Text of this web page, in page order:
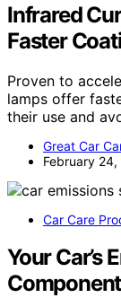
Infrared
Faster
Proven to
lamps offer
their use and
Great Car
February 24,
Car Care
Your Car’s